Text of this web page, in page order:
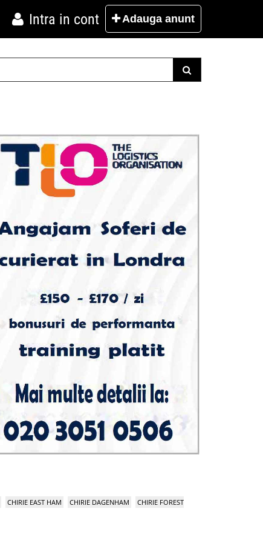
Intra in cont Adauga anunt
CHIRIE EAST HAM CHIRIE DAGENHAM
CHIRIE FOREST